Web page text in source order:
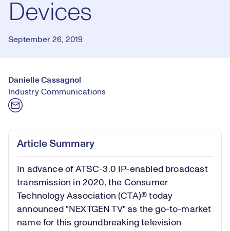
Devices
September 26, 2019
Danielle Cassagnol
Industry Communications
Article Summary
In advance of ATSC-3.0 IP-enabled broadcast
transmission in 2020, the Consumer
Technology Association (CTA)® today
announced "NEXTGEN TV" as the go-to-market
name for this groundbreaking television